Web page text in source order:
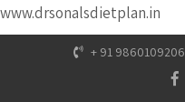
www.drsonalsdietplan.in
+ 91 9860109206